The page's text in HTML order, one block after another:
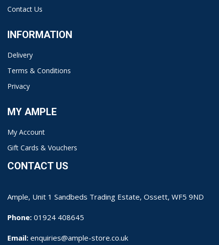
Contact Us
INFORMATION
Delivery
Terms & Conditions
Privacy
MY AMPLE
My Account
Gift Cards & Vouchers
CONTACT US
Ample, Unit 1 Sandbeds Trading Estate, Ossett, WF5 9ND
Phone: 01924 408645
Email: enquiries@ample-store.co.uk